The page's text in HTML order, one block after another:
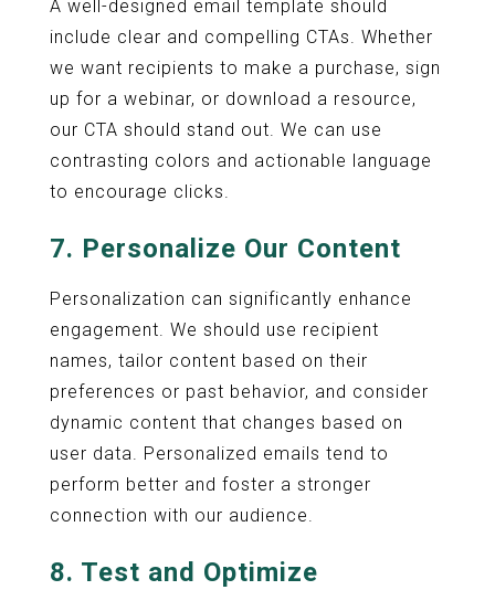
A well-designed email template should
include clear and compelling CTAs. Whether
we want recipients to make a purchase, sign
up for a webinar, or download a resource,
our CTA should stand out. We can use
contrasting colors and actionable language
to encourage clicks.
7. Personalize Our Content
Personalization can significantly enhance
engagement. We should use recipient
names, tailor content based on their
preferences or past behavior, and consider
dynamic content that changes based on
user data. Personalized emails tend to
perform better and foster a stronger
connection with our audience.
8. Test and Optimize